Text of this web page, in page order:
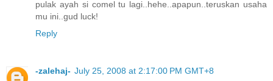
pulak ayah si comel tu lagi..hehe..apapun..teruskan usaha
mu ini..gud luck!
Reply
-zalehaj- July 25, 2008 at 2:17:00 PM GMT+8